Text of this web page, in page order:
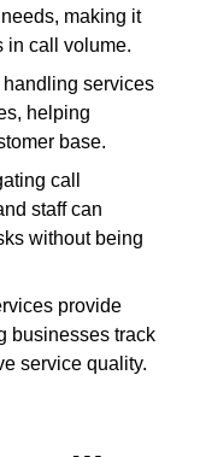
making it
in call volume.
handling services
helping
base.
call
staff can
without being
provide
businesses track
service quality.